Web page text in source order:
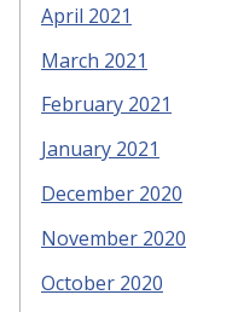
April 2021
March 2021
February 2021
January 2021
December 2020
November 2020
October 2020